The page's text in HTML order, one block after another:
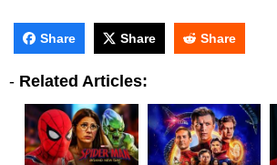
Share Share Share
- Related Articles: